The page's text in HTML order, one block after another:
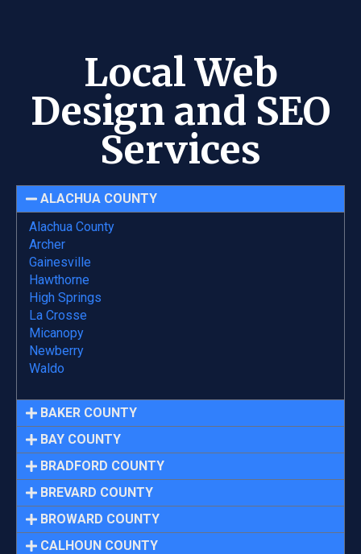
Local Web
Design and SEO
Services
ALACHUA COUNTY
Alachua County
Archer
Gainesville
Hawthorne
High Springs
La Crosse
Micanopy
Newberry
Waldo
BAKER COUNTY
BAY COUNTY
BRADFORD COUNTY
BREVARD COUNTY
BROWARD COUNTY
CALHOUN COUNTY